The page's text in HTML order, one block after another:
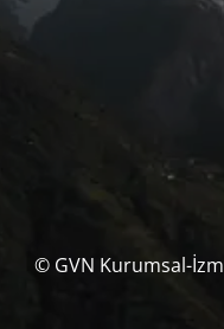
© GVN Kurumsal-